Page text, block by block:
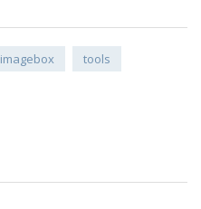
imagebox
tools